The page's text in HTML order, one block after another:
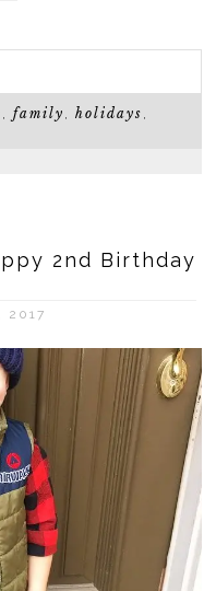
,family ,holidays ,
2nd Birthday
2017